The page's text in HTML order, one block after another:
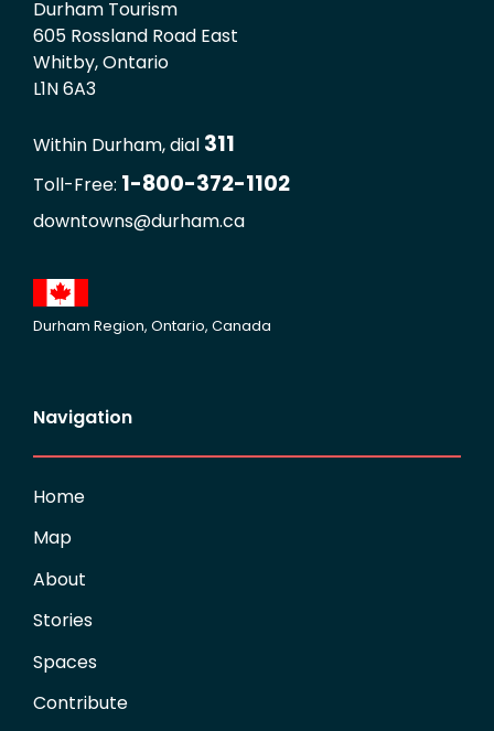
Durham Tourism
605 Rossland Road East
Whitby, Ontario
L1N 6A3
Within Durham, dial 311
Toll-Free: 1-800-372-1102
downtowns@durham.ca
Durham Region, Ontario, Canada
Navigation
Home
Map
About
Stories
Spaces
Contribute